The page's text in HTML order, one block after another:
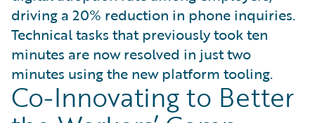
driving a 20% reduction in phone inquiries.
Technical tasks that previously took ten
minutes are now resolved in just two
minutes using the new platform tooling.
Co-Innovating to Better